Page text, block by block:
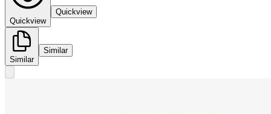
Quickview
Quickview
Similar
Similar